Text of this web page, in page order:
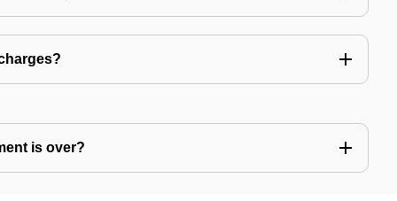
is over?